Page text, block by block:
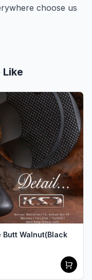
choose us
Butt Walnut(Black